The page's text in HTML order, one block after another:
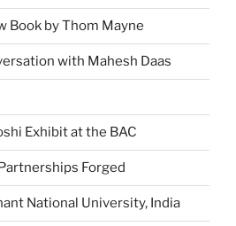
Book by Thom Mayne
with Mahesh Daas
Exhibit at the BAC
Forged
National University, India